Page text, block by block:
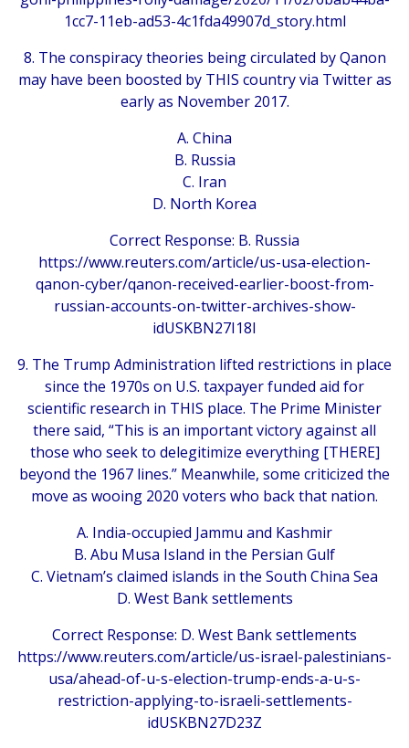
1cc7-11eb-ad53-4c1fda49907d_story.html
8. The conspiracy theories being circulated by Qanon
may have been boosted by THIS country via Twitter as
early as November 2017.
A. China
B. Russia
C. Iran
D. North Korea
Correct Response: B. Russia
https://www.reuters.com/article/us-usa-election-
qanon-cyber/qanon-received-earlier-boost-from-
russian-accounts-on-twitter-archives-show-
idUSKBN27I18I
9. The Trump Administration lifted restrictions in place
since the 1970s on U.S. taxpayer funded aid for
scientific research in THIS place. The Prime Minister
there said, “This is an important victory against all
those who seek to delegitimize everything [THERE]
beyond the 1967 lines.” Meanwhile, some criticized the
move as wooing 2020 voters who back that nation.
A. India-occupied Jammu and Kashmir
B. Abu Musa Island in the Persian Gulf
C. Vietnam’s claimed islands in the South China Sea
D. West Bank settlements
Correct Response: D. West Bank settlements
https://www.reuters.com/article/us-israel-palestinians-
usa/ahead-of-u-s-election-trump-ends-a-u-s-
restriction-applying-to-israeli-settlements-
idUSKBN27D23Z